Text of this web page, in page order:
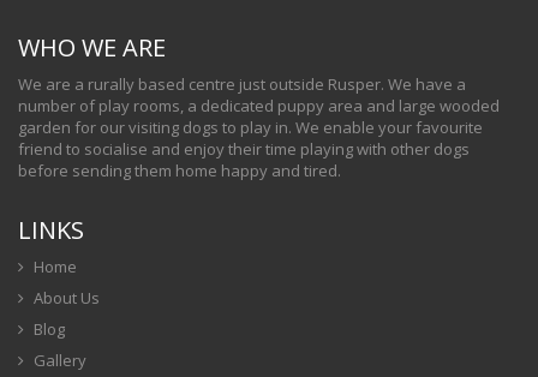
WHO WE ARE
We are a rurally based centre just outside Rusper. We have a
number of play rooms, a dedicated puppy area and large wooded
garden for our visiting dogs to play in. We enable your favourite
friend to socialise and enjoy their time playing with other dogs
before sending them home happy and tired.
LINKS
Home
About Us
Blog
Gallery